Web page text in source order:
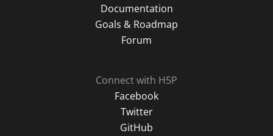
Documentation
Goals & Roadmap
Forum
Connect with H5P
Facebook
Twitter
GitHub